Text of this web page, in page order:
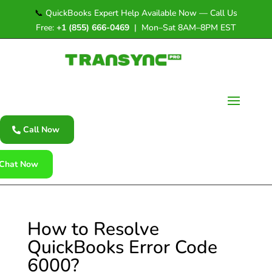
📞 QuickBooks Expert Help Available Now — Call Us
Free: +1 (855) 666-0469| Mon–Sat 8AM–8PM EST
Call Now
Now
How to Resolve
QuickBooks Error Code
6000?